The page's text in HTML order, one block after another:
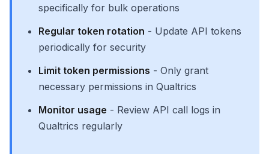
specifically for bulk operations
Regular token rotation - Update API tokens
periodically for security
Limit token permissions - Only grant
necessary permissions in Qualtrics
Monitor usage - Review API call logs in
Qualtrics regularly